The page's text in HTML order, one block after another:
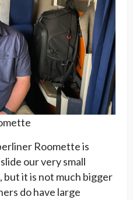
Roomette is
our very small
but it is not much bigger
do have large